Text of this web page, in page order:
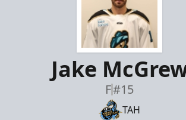
Jake
F#15
TAH